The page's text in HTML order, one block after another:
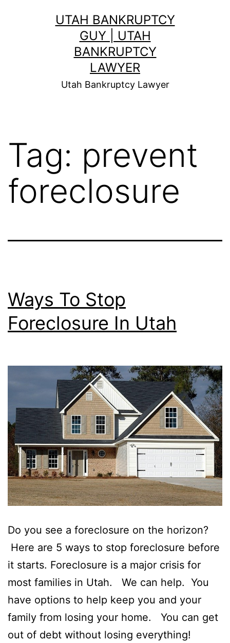
UTAH BANKRUPTCY
GUY | UTAH
BANKRUPTCY
LAWYER
Utah Bankruptcy Lawyer
Tag: prevent
foreclosure
Ways To Stop
Foreclosure In Utah
Do you see a foreclosure on the horizon?
Here are 5 ways to stop foreclosure before
it starts. Foreclosure is a major crisis for
most families in Utah. We can help. You
have options to help keep you and your
family from losing your home. You can get
out of debt without losing everything!